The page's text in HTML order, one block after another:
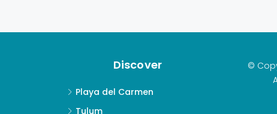
Discover
Playa del Carmen
Tulum
©